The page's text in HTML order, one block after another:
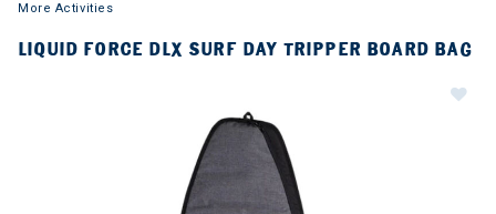
More Activities
LIQUID FORCE DLX SURF DAY TRIPPER BOARD BAG